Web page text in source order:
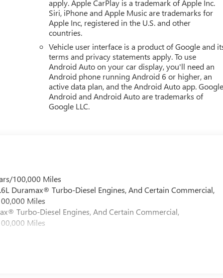
apply. Apple CarPlay is a trademark of Apple Inc.
Siri, iPhone and Apple Music are trademarks for
Apple Inc, registered in the U.S. and other
countries.
Vehicle user interface is a product of Google and
terms and privacy statements apply. To use
Android Auto on your car display, you'll need an
Android phone running Android 6 or higher, an
active data plan, and the Android Auto app.
Android and Android Auto are trademarks of
Google LLC.
100,000 Miles
Duramax® Turbo-Diesel Engines, And Certain Commercial,
Miles
Turbo-Diesel Engines, And Certain Commercial,
Miles